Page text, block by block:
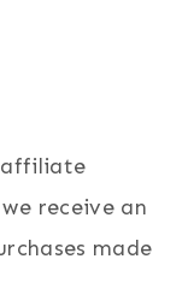
affiliate
receive an
made